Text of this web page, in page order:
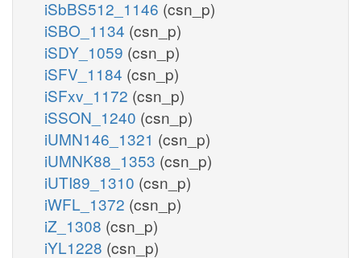
iSbBS512_1146 (csn_p)
iSBO_1134 (csn_p)
iSDY_1059 (csn_p)
iSFV_1184 (csn_p)
iSFxv_1172 (csn_p)
iSSON_1240 (csn_p)
iUMN146_1321 (csn_p)
iUMNK88_1353 (csn_p)
iUTI89_1310 (csn_p)
iWFL_1372 (csn_p)
iZ_1308 (csn_p)
iYL1228 (csn_p)